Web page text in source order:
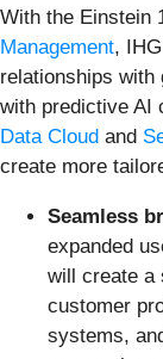
With the Einstein
Management,
relationships with
with predictive AI
Data Cloud and
create more
Seamless
expanded
will create a
customer
systems,